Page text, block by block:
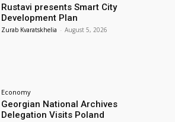
Rustavi presents Smart City
Development Plan
Zurab Kvaratskhelia - August 5, 2026
Economy
Georgian National Archives
Delegation Visits Poland